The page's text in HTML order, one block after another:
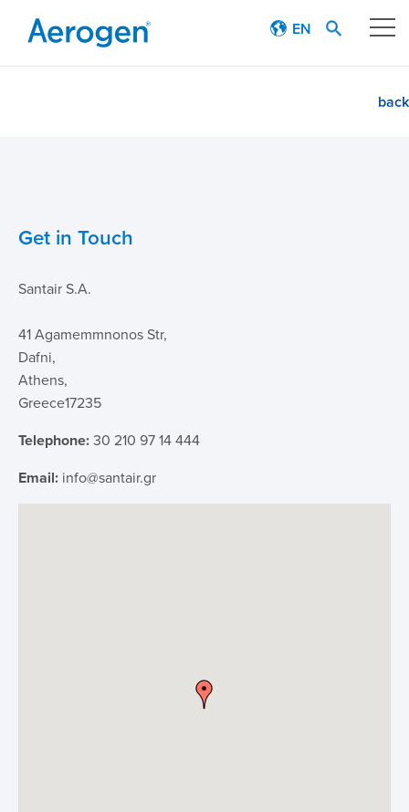
Products
Education
About
Careers
IFU
EN
back
Get in Touch
Santair S.A.
41 Agamemmnonos Str,
Dafni,
Athens,
Greece17235
Telephone:30 210 97 14 444
Email: info@santair.gr